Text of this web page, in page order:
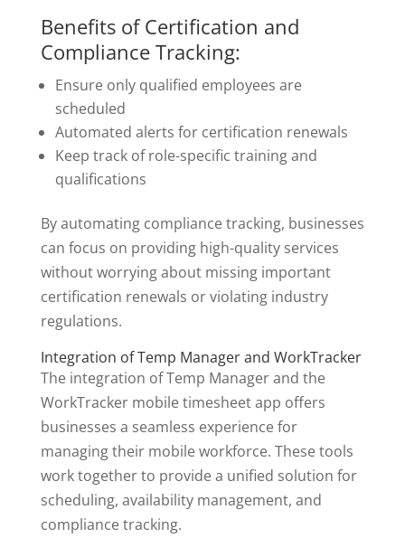
Benefits of Certification and
Compliance Tracking:
Ensure only qualified employees are
scheduled
Automated alerts for certification renewals
Keep track of role-specific training and
qualifications
By automating compliance tracking, businesses
can focus on providing high-quality services
without worrying about missing important
certification renewals or violating industry
regulations.
Integration of Temp Manager and WorkTracker
The integration of Temp Manager and the
WorkTracker mobile timesheet app offers
businesses a seamless experience for
managing their mobile workforce. These tools
work together to provide a unified solution for
scheduling, availability management, and
compliance tracking.